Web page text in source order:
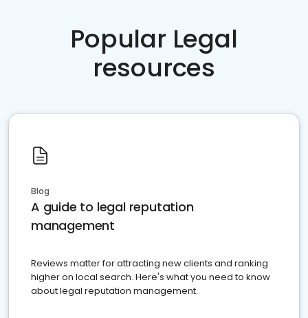
Popular Legal
resources
Blog
A guide to legal reputation
management
Reviews matter for attracting new clients and ranking
higher on local search. Here's what you need to know
about legal reputation management.